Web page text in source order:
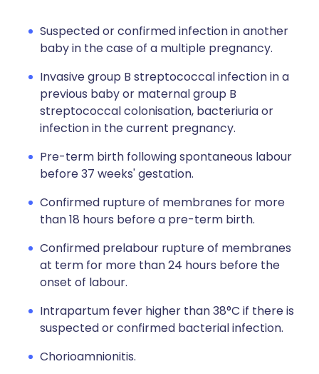
Suspected or confirmed infection in another
baby in the case of a multiple pregnancy.
Invasive group B streptococcal infection in a
previous baby or maternal group B
streptococcal colonisation, bacteriuria or
infection in the current pregnancy.
Pre-term birth following spontaneous labour
before 37 weeks' gestation.
Confirmed rupture of membranes for more
than 18 hours before a pre-term birth.
Confirmed prelabour rupture of membranes
at term for more than 24 hours before the
onset of labour.
Intrapartum fever higher than 38°C if there is
suspected or confirmed bacterial infection.
Chorioamnionitis.